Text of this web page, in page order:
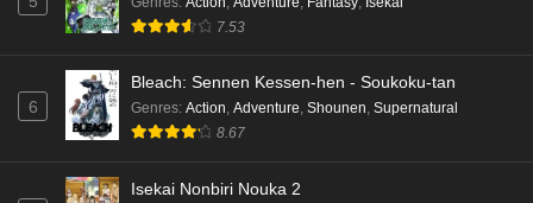
Eps 2 - Ep2 - May 15, 2026
sama Episode 7 English Subbed
Eps 7 - Ep7 - May 15, 2026
sama Episode 6 English Subbed
7.53
6
Bleach: Sennen Kessen-hen - Soukoku-tan
Genres: Action, Adventure, Shounen, Supernatural
8.67
Isekai Nonbiri Nouka 2